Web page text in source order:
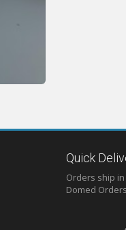
Quick
Orders ship
Domed